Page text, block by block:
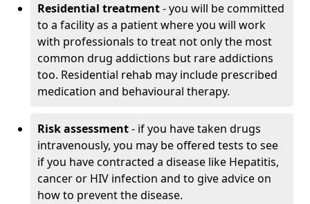
Residential treatment- you will be committed
to a facility as a patient where you will work
with professionals to treat not only the most
common drug addictions but rare addictions
too. Residential rehab may include prescribed
medication and behavioural therapy.
Risk assessment- if you have taken drugs
intravenously, you may be offered tests to see
if you have contracted a disease like Hepatitis,
cancer or HIV infection and to give advice on
how to prevent the disease.